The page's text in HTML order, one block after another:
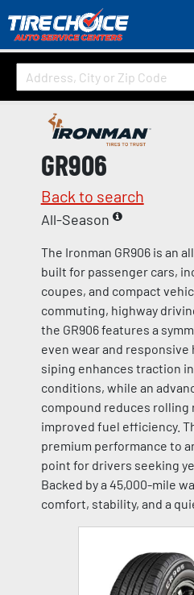
GR906
Back to search
All-Season
The Ironman GR906 is an
built for passenger cars,
coupes, and compact
commuting, highway
the GR906 features a
even wear and
siping enhances traction
conditions, while an
compound reduces rolling
improved fuel efficiency.
premium performance to
point for drivers seeking
Backed by a 45,000-mile
comfort, stability, and a